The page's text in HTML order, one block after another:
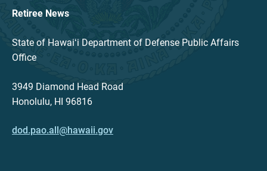
Retiree News
State of Hawaiʻi Department of Defense Public Affairs
Office
3949 Diamond Head Road
Honolulu, HI 96816
dod.pao.all@hawaii.gov